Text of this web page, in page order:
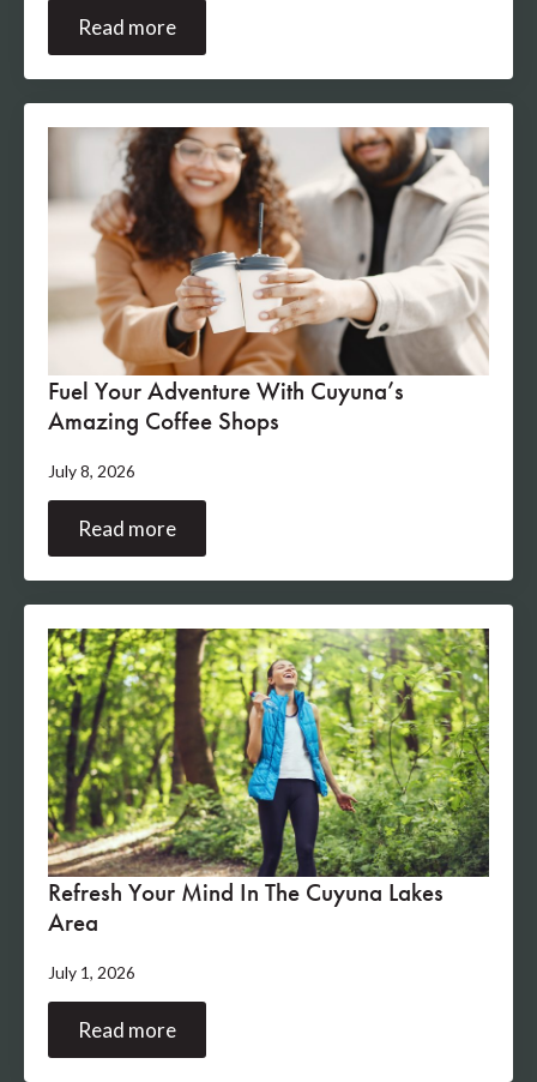
Read more
Fuel Your Adventure With Cuyuna’s
Amazing Coffee Shops
July 8, 2026
Read more
Refresh Your Mind In The Cuyuna Lakes
Area
July 1, 2026
Read more